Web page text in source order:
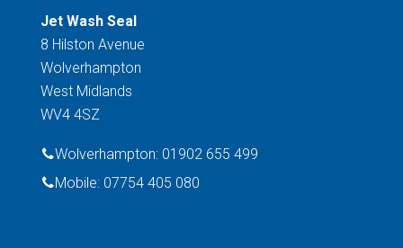
Jet Wash Seal
8 Hilston Avenue
Wolverhampton
West Midlands
WV4 4SZ
Wolverhampton: 01902 655 499
Mobile: 07754 405 080